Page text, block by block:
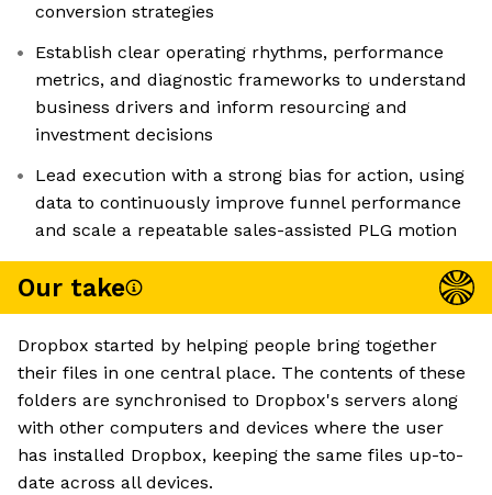
conversion strategies
Establish clear operating rhythms, performance
metrics, and diagnostic frameworks to understand
business drivers and inform resourcing and
investment decisions
Lead execution with a strong bias for action, using
data to continuously improve funnel performance
and scale a repeatable sales-assisted PLG motion
Our take
Dropbox started by helping people bring together
their files in one central place. The contents of these
folders are synchronised to Dropbox's servers along
with other computers and devices where the user
has installed Dropbox, keeping the same files up-to-
date across all devices.